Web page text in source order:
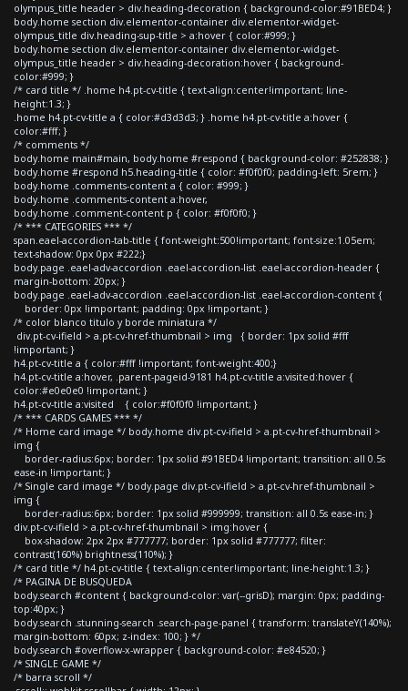
olympus_title header > div.heading-decoration { background-color:#91BED4; }
body.home section div.elementor-container div.elementor-widget-
olympus_title div.heading-sup-title > a:hover { color:#999; }
body.home section div.elementor-container div.elementor-widget-
olympus_title header > div.heading-decoration:hover { background-
color:#999; }
/* card title */ .home h4.pt-cv-title { text-align:center!important; line-
height:1.3; }
.home h4.pt-cv-title a { color:#d3d3d3; } .home h4.pt-cv-title a:hover {
color:#fff; }
/* comments */
body.home main#main, body.home #respond { background-color: #252838; }
body.home #respond h5.heading-title { color: #f0f0f0; padding-left: 5rem; }
body.home .comments-content a { color: #999; }
body.home .comments-content a:hover,
body.home .comment-content p { color: #f0f0f0; }
/* *** CATEGORIES *** */
span.eael-accordion-tab-title { font-weight:500!important; font-size:1.05em;
text-shadow: 0px 0px #222;}
body.page .eael-adv-accordion .eael-accordion-list .eael-accordion-header {
margin-bottom: 20px; }
body.page .eael-adv-accordion .eael-accordion-list .eael-accordion-content {
border: 0px !important; padding: 0px !important; }
/* color blanco titulo y borde miniatura */
div.pt-cv-ifield > a.pt-cv-href-thumbnail > img { border: 1px solid #fff
!important; }
h4.pt-cv-title a { color:#fff !important; font-weight:400;}
h4.pt-cv-title a:hover, .parent-pageid-9181 h4.pt-cv-title a:visited:hover {
color:#e0e0e0 !important; }
h4.pt-cv-title a:visited { color:#f0f0f0 !important; }
/* *** CARDS GAMES *** */
/* Home card image */ body.home div.pt-cv-ifield > a.pt-cv-href-thumbnail >
img {
border-radius:6px; border: 1px solid #91BED4 !important; transition: all 0.5s
ease-in !important; }
/* Single card image */ body.page div.pt-cv-ifield > a.pt-cv-href-thumbnail >
img {
border-radius:6px; border: 1px solid #999999; transition: all 0.5s ease-in; }
div.pt-cv-ifield > a.pt-cv-href-thumbnail > img:hover {
box-shadow: 2px 2px #777777; border: 1px solid #777777; filter:
contrast(160%) brightness(110%); }
/* card title */ h4.pt-cv-title { text-align:center!important; line-height:1.3; }
/* PAGINA DE BUSQUEDA
body.search #content { background-color: var(--grisD); margin: 0px; padding-
top:40px; }
body.search .stunning-search .search-page-panel { transform: translateY(140%);
margin-bottom: 60px; z-index: 100; } */
body.search #overflow-x-wrapper { background-color: #e84520; }
/* SINGLE GAME */
/* barra scroll */